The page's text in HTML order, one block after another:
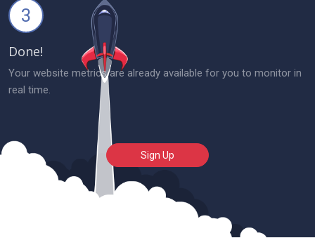
3
Done!
Your website metrics are already available for you to monitor in
real time.
Sign Up